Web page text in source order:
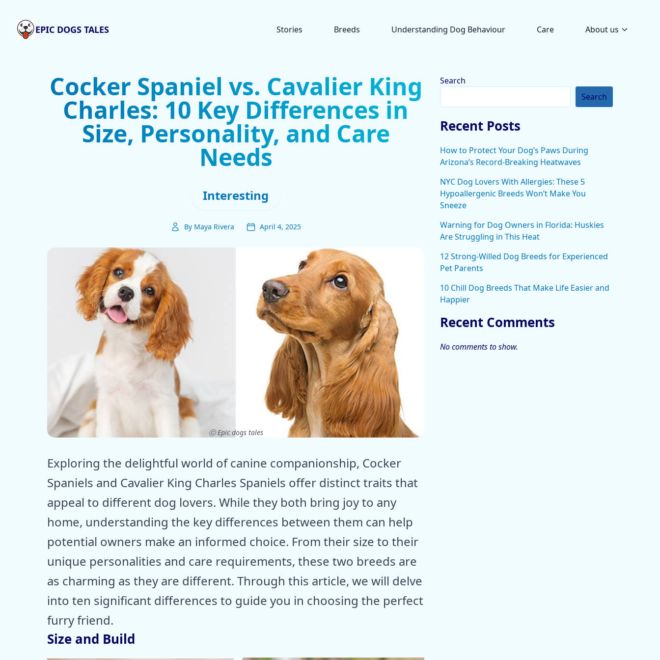
EPIC DOGS TALES Stories Breeds Understanding Dog Behaviour Care About us
Cocker Spaniel vs. Cavalier King
Charles: 10 Key Differences in
Size, Personality, and Care
Needs
Interesting
By Maya Rivera April 4, 2025
ⓒ Epic dogs tales
Exploring the delightful world of canine companionship, Cocker
Spaniels and Cavalier King Charles Spaniels offer distinct traits that
appeal to different dog lovers. While they both bring joy to any
home, understanding the key differences between them can help
potential owners make an informed choice. From their size to their
unique personalities and care requirements, these two breeds are
as charming as they are different. Through this article, we will delve
into ten significant differences to guide you in choosing the perfect
furry friend.
Size and Build
Search
Search
Recent Posts
How to Protect Your Dog’s Paws During
Arizona’s Record-Breaking Heatwaves
NYC Dog Lovers With Allergies: These 5
Hypoallergenic Breeds Won’t Make You
Sneeze
Warning for Dog Owners in Florida: Huskies
Are Struggling in This Heat
12 Strong-Willed Dog Breeds for Experienced
Pet Parents
10 Chill Dog Breeds That Make Life Easier and
Happier
Recent Comments
No comments to show.